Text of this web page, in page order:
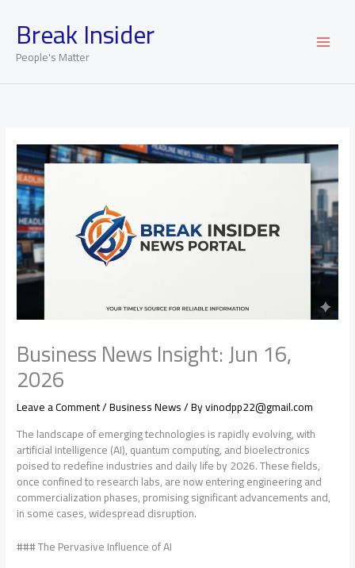
contentBreak Insider
People's Matter
Business News Insight: Jun 16,
2026
Leave a Comment/Business News/ Byvinodpp22@gmail.com
The landscape of emerging technologies is rapidly evolving, with
artificial intelligence (AI), quantum computing, and bioelectronics
poised to redefine industries and daily life by 2026. These fields,
once confined to research labs, are now entering engineering and
commercialization phases, promising significant advancements and,
in some cases, widespread disruption.
### The Pervasive Influence of AI